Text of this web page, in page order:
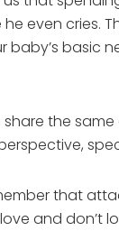
even cries.
basic
the
that
and don’t